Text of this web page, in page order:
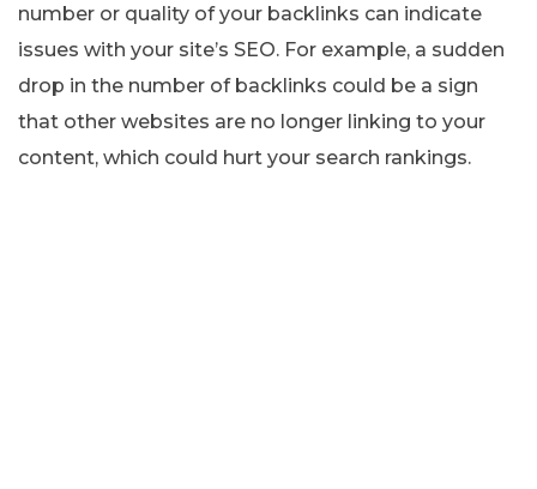
number or quality of your backlinks can indicate
issues with your site’s SEO. For example, a sudden
drop in the number of backlinks could be a sign
that other websites are no longer linking to your
content, which could hurt your search rankings.